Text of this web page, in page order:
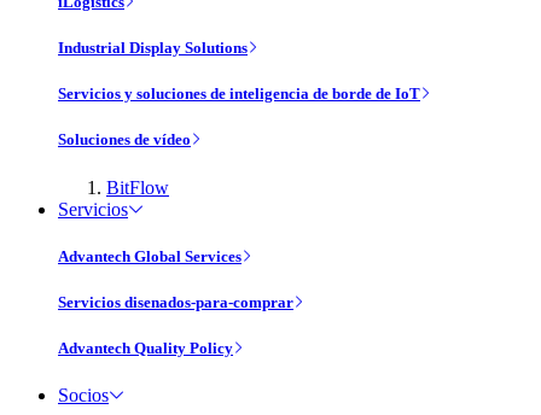
Industrial Display Solutions
Servicios y soluciones de inteligencia de borde de IoT
Soluciones de vídeo
BitFlow
Servicios
Advantech Global Services
Servicios disenados-para-comprar
Advantech Quality Policy
Socios